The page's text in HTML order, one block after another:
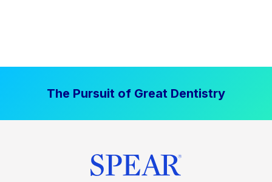
The Pursuit of Great Dentistry